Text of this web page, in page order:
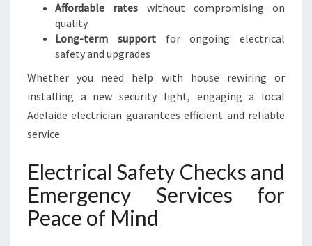
B
N
S
E
D
S
Affordable rates without compromising on
quality
Long-term supportfor ongoing electrical
safety and upgrades
Whether you need help with house rewiring or
installing a new security light, engaging a local
Adelaide electrician guarantees efficient and reliable
service.
Electrical Safety Checks and
Emergency Services for
Peace of Mind